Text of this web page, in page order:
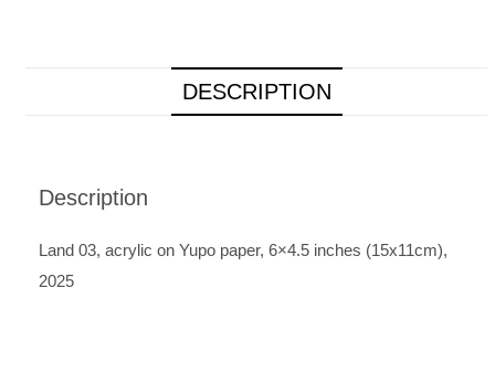
DESCRIPTION
Description
Land 03, acrylic on Yupo paper, 6×4.5 inches (15x11cm),
2025